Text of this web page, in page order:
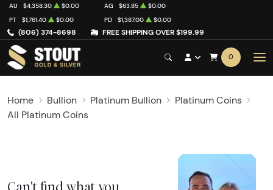
(806) 374-8698 FREE SHIPPING OVER $199.99
AU $4,358.30 $0.00 AG $63.85
$0.00
PT
$1,761.40 $0.00 PD $1,387.00 $0.00
0
Home Bullion Platinum Bullion
Platinum Coins
All Platinum Coins